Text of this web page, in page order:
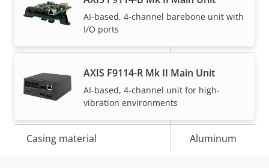
Cable entry
Back: SMA
Designed for repaint
Casing material Aluminum
AI-based, 4-channel barebone unit with
I/O ports
AXIS F9114-R Mk II Main Unit
AI-based, 4-channel unit for high-
vibration environments